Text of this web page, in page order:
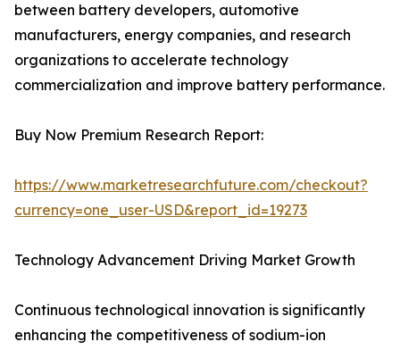
between battery developers, automotive
manufacturers, energy companies, and research
organizations to accelerate technology
commercialization and improve battery performance.
Buy Now Premium Research Report:
https://www.marketresearchfuture.com/checkout?
currency=one_user-USD&report_id=19273
Technology Advancement Driving Market Growth
Continuous technological innovation is significantly
enhancing the competitiveness of sodium-ion